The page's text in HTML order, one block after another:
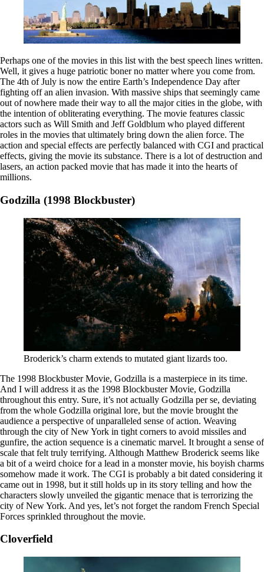
Perhaps one of the movies in this list with the best speech lines written.
Well, it gives a huge patriotic boner no matter where you come from.
The 4th of July is now the entire Earth’s Independence Day after
fighting off an alien invasion. With massive ships that seemingly came
out of nowhere made their way to all the major cities in the globe, with
the intention of obliterating everything. The movie features classic
actors such as Will Smith and Jeff Goldblum who played different
roles in the movies that ultimately bring down the alien force. The
action and special effects are perfectly balanced with CGI and practical
effects, giving the movie its substance. There is a lot of destruction and
lasers, an action packed movie that has made it into the hearts of
millions.
Godzilla (1998 Blockbuster)
Broderick’s charm extends to mutated giant lizards too.
The 1998 Blockbuster Movie, Godzilla is a masterpiece in its time.
And I will address it as the 1998 Blockbuster Movie, Godzilla
throughout this entry. Sure, it’s not actually Godzilla per se, deviating
from the whole Godzilla original lore, but the movie brought the
audience a perspective of unparalleled sense of action. Weaving
through the city of New York in tight corners to avoid missiles and
gunfire, the action sequence is a cinematic marvel. It brought a sense of
scale that felt truly terrifying. Although Matthew Broderick seems like
a bit of a weird choice for a lead in a monster movie, his boyish charms
somehow made it work. The CGI is probably a bit dated considering it
came out in 1998, but it still holds up in its story telling and how the
characters slowly unveiled the gigantic menace that is terrorizing the
city of New York. And yes, let’s not forget the random French Special
Forces sprinkled throughout the movie.
Cloverfield